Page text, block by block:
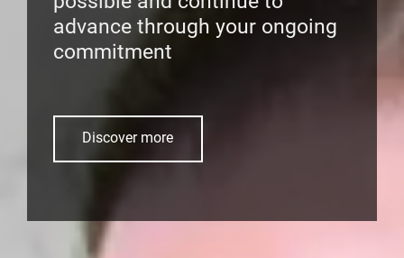
advance through your ongoing
commitment
Discover more